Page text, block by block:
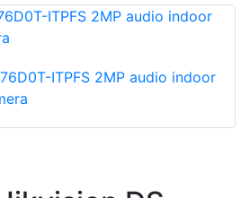
ITPFS 2MP audio indoor